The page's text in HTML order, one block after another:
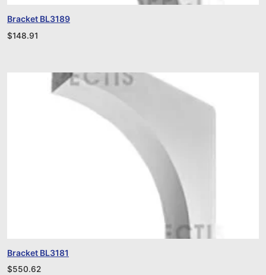
Bracket BL3189
$148.91
Bracket BL3181
$550.62